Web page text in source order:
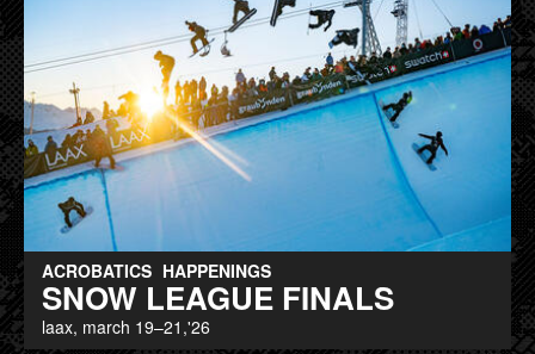
ACROBATICS HAPPENINGS
SNOW LEAGUE FINALS
laax, march 19–21,'26